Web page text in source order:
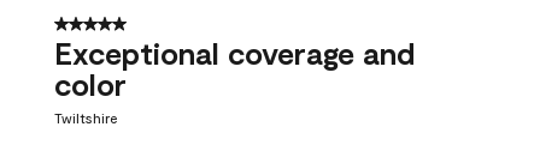
5 out of 5 stars.
Exceptional coverage and
color
Twiltshire